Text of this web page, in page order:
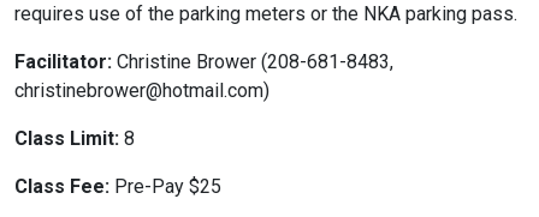
requires use of the parking meters or the NKA parking pass.
Facilitator: Christine Brower (208-681-8483,
christinebrower@hotmail.com)
Class Limit: 8
Class Fee: Pre-Pay $25